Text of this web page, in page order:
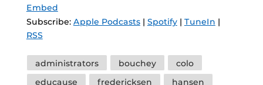
Embed
Subscribe: Apple Podcasts| Spotify| TuneIn |
RSS
Tags
administrators bouchey
colo
educause
fredericksen
hansen